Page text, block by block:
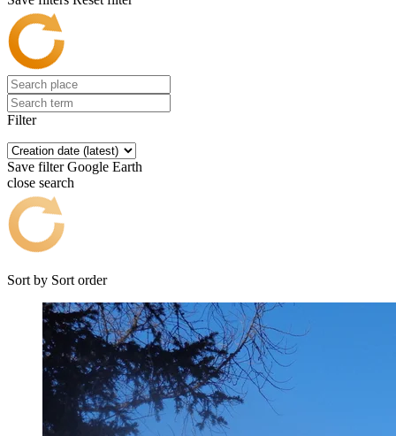
Filter
Save filter Google Earth
close search
Sort by Sort order